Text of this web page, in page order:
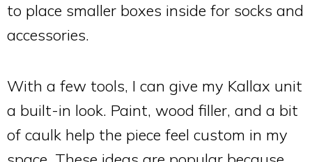
to place smaller boxes inside for socks and
accessories.
With a few tools, I can give my Kallax unit
a built-in look. Paint, wood filler, and a bit
of caulk help the piece feel custom in my